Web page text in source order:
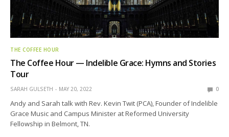
THE COFFEE HOUR
The Coffee Hour — Indelible Grace: Hymns and Stories
Tour
SARAH GULSETH MAY 20, 2022 0
Andy and Sarah talk with Rev. Kevin Twit (PCA), Founder of Indelible
Grace Music and Campus Minister at Reformed University
Fellowship in Belmont, TN.